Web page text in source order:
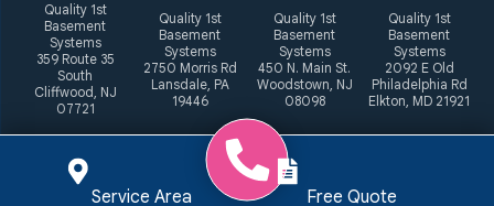
Quality 1st
Basement
Systems
359 Route 35
South
Cliffwood, NJ
07721
Quality 1st
Basement
Systems
2750 Morris Rd
Lansdale, PA
19446
Quality 1st
Basement
Systems
450 N. Main St.
Woodstown, NJ
08098
Quality 1st
Basement
Systems
2092 E Old
Philadelphia Rd
Elkton, MD 21921
Service Area Free Quote